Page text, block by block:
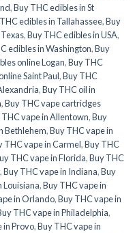
,Buy THC edibles in St
edibles in Tallahassee,Buy
,Buy THC edibles in USA,
edibles in Washington,Buy
online Logan,Buy THC
Saint Paul,Buy THC
,Buy THC oil in
,Buy THC vape cartridges
THC vape in Allentown,Buy
Bethlehem,Buy THC vape in
THC vape in Carmel,Buy THC
THC vape in Florida,Buy THC
,Buy THC vape in Indiana,Buy
Louisiana,Buy THC vape in
in Orlando,Buy THC vape in
THC vape in Philadelphia,
in Provo,Buy THC vape in